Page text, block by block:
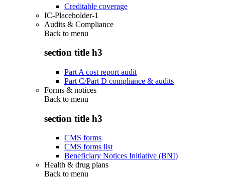
Creditable coverage
IC-Placeholder-1
Audits & Compliance
Back to menu
section title h3
Part A cost report audit
Part C/Part D compliance & audits
Forms & notices
Back to menu
section title h3
CMS forms
CMS forms list
Beneficiary Notices Initiative (BNI)
Health & drug plans
Back to menu